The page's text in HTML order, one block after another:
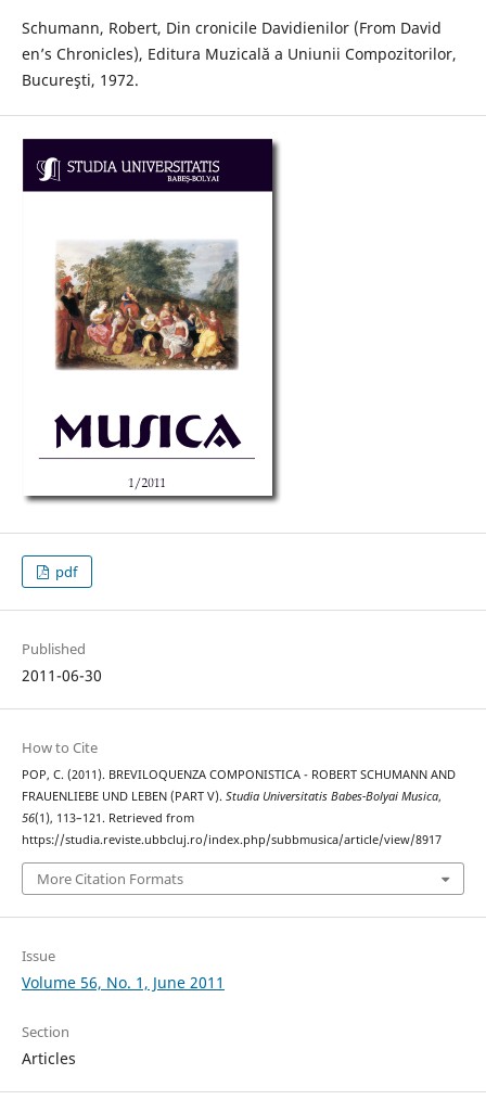
Schumann, Robert, Din cronicile Davidienilor (From David
en’s Chronicles), Editura Muzicală a Uniunii Compozitorilor,
Bucureşti, 1972.
pdf
Published
2011-06-30
How to Cite
POP, C. (2011). BREVILOQUENZA COMPONISTICA - ROBERT SCHUMANN AND
FRAUENLIEBE UND LEBEN (PART V). Studia Universitatis Babes-Bolyai Musica,
56(1), 113–121. Retrieved from
https://studia.reviste.ubbcluj.ro/index.php/subbmusica/article/view/8917
More Citation Formats
Issue
Volume 56, No. 1, June 2011
Section
Articles